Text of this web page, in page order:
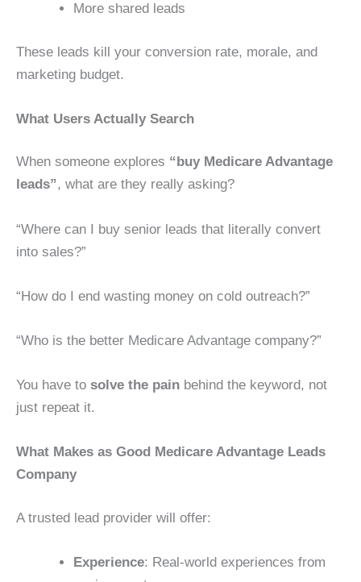
More shared leads
These leads kill your conversion rate, morale, and
marketing budget.
What Users Actually Search
When someone explores “buy Medicare Advantage
leads”, what are they really asking?
“Where can I buy senior leads that literally convert
into sales?”
“How do I end wasting money on cold outreach?”
“Who is the better Medicare Advantage company?”
You have to solve the pain behind the keyword, not
just repeat it.
What Makes as Good Medicare Advantage Leads
Company
A trusted lead provider will offer:
Experience: Real-world experiences from